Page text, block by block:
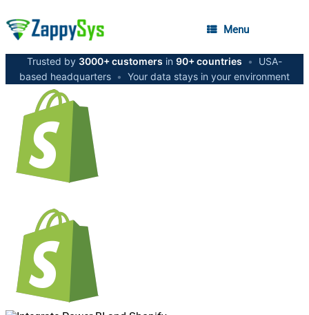
Menu
Trusted by 3000+ customers in 90+ countries •
USA-
based headquarters • Your data stays in your environment